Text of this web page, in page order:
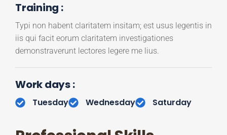
Training :
Typi non habent claritatem insitam; est usus legentis in
iis qui facit eorum claritatem investigationes
demonstraverunt lectores legere me lius.
Work days :
Tuesday Wednesday Saturday